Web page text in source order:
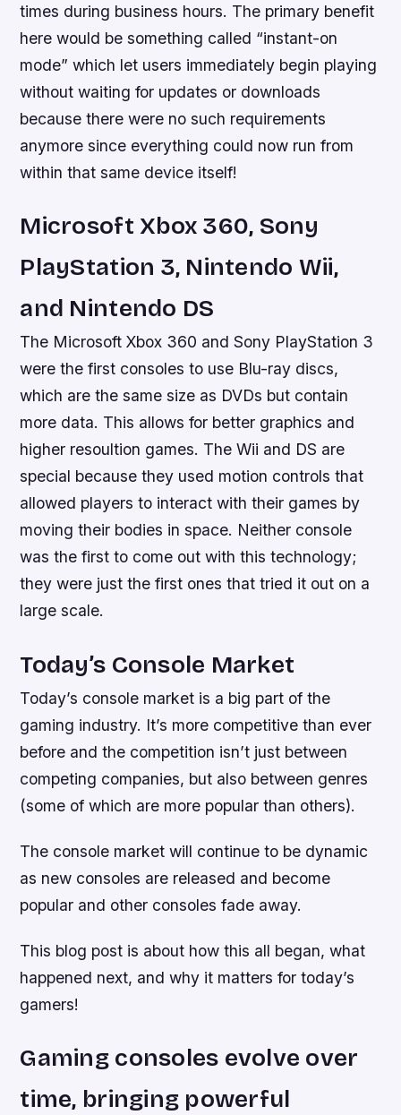
times during business hours. The primary benefit
here would be something called “instant-on
mode” which let users immediately begin playing
without waiting for updates or downloads
because there were no such requirements
anymore since everything could now run from
within that same device itself!
Microsoft Xbox 360, Sony
PlayStation 3, Nintendo Wii,
and Nintendo DS
The Microsoft Xbox 360 and Sony PlayStation 3
were the first consoles to use Blu-ray discs,
which are the same size as DVDs but contain
more data. This allows for better graphics and
higher resoultion games. The Wii and DS are
special because they used motion controls that
allowed players to interact with their games by
moving their bodies in space. Neither console
was the first to come out with this technology;
they were just the first ones that tried it out on a
large scale.
Today’s Console Market
Today’s console market is a big part of the
gaming industry. It’s more competitive than ever
before and the competition isn’t just between
competing companies, but also between genres
(some of which are more popular than others).
The console market will continue to be dynamic
as new consoles are released and become
popular and other consoles fade away.
This blog post is about how this all began, what
happened next, and why it matters for today’s
gamers!
Gaming consoles evolve over
time, bringing powerful